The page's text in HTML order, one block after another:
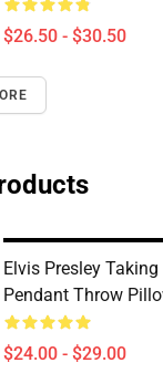
$26.50 - $30.50
Elvis Presley
Pendant Throw
$24.00 - $29.00